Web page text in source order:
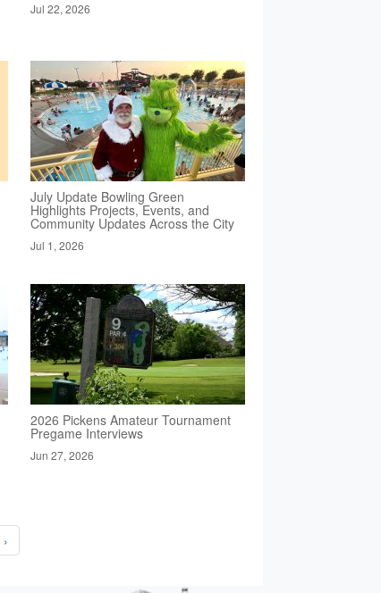
Jul 22, 2026
July Update Bowling Green
Highlights Projects, Events, and
Community Updates Across the City
Jul 1, 2026
2026 Pickens Amateur Tournament
Pregame Interviews
Jun 27, 2026
›